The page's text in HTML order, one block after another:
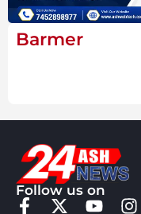
Barmer
Follow us on